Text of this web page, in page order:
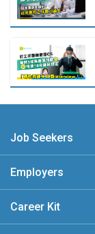
Job Seekers
Employers
Career Kit